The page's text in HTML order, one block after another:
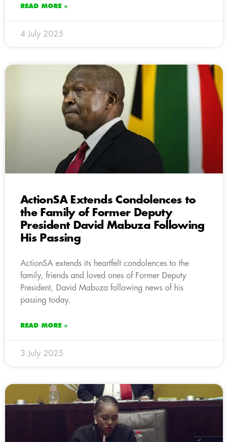
READ MORE »
4 July 2025
ActionSA Extends Condolences to
the Family of Former Deputy
President David Mabuza Following
His Passing
ActionSA extends its heartfelt condolences to the
family, friends and loved ones of Former Deputy
President, David Mabuza following news of his
passing today.
READ MORE »
3 July 2025